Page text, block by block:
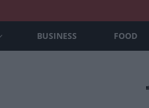
BUSINESS FOOD